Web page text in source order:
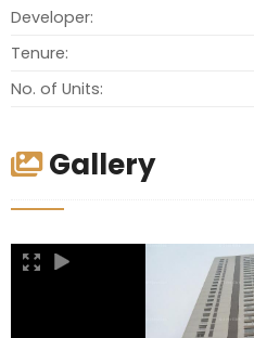
Developer:
Tenure:
No. of Units:
Gallery